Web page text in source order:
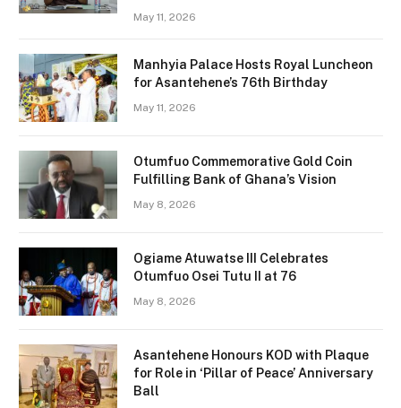
May 11, 2026
Manhyia Palace Hosts Royal Luncheon
for Asantehene’s 76th Birthday
May 11, 2026
Otumfuo Commemorative Gold Coin
Fulfilling Bank of Ghana’s Vision
May 8, 2026
Ogiame Atuwatse III Celebrates
Otumfuo Osei Tutu II at 76
May 8, 2026
Asantehene Honours KOD with Plaque
for Role in ‘Pillar of Peace’ Anniversary
Ball